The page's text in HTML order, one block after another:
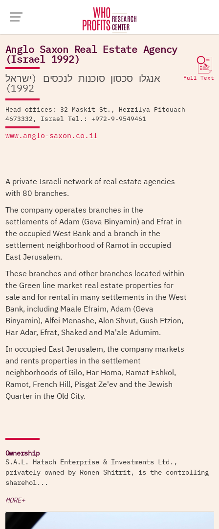
Anglo Saxon Real Estate Agency (Israel 1992)
Anglo Saxon Real Estate Agency
(Israel 1992)
Full Text
אנגלו סכסון סוכנות לנכסים (ישראל
1992)
Head offices: 32 Maskit St., Herzilya Pitouach
4673332, Israel Tel.: +972-9-9549461
www.anglo-saxon.co.il
A private Israeli network of real estate agencies
with 80 branches.
The company operates branches in the
settlements of Adam (Geva Binyamin) and Efrat in
the occupied West Bank and a branch in the
settlement neighborhood of Ramot in occupied
East Jerusalem.
These branches and other branches located within
the Green line market real estate properties for
sale and for rental in many settlements in the West
Bank, including Maale Efraim, Adam (Geva
Binyamin), Alfei Menashe, Alon Shvut, Gush Etzion,
Har Adar, Efrat, Shaked and Ma'ale Adumim.
In occupied East Jerusalem, the company markets
and rents properties in the settlement
neighborhoods of Gilo, Har Homa, Ramat Eshkol,
Ramot, French Hill, Pisgat Ze'ev and the Jewish
Quarter in the Old City.
Ownership
S.A.L. Hatach Enterprise & Investments Ltd.,
privately owned by Ronen Shitrit, is the controlling
sharehol...
MORE+